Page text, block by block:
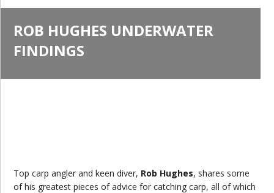
ROB HUGHES UNDERWATER
FINDINGS
Top carp angler and keen diver, Rob Hughes, shares some
of his greatest pieces of advice for catching carp, all of which